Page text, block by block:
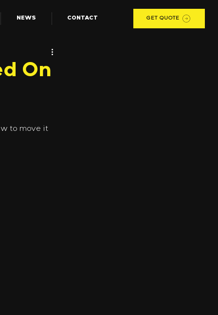
NEWS CONTACT GET QUOTE
On
to move it